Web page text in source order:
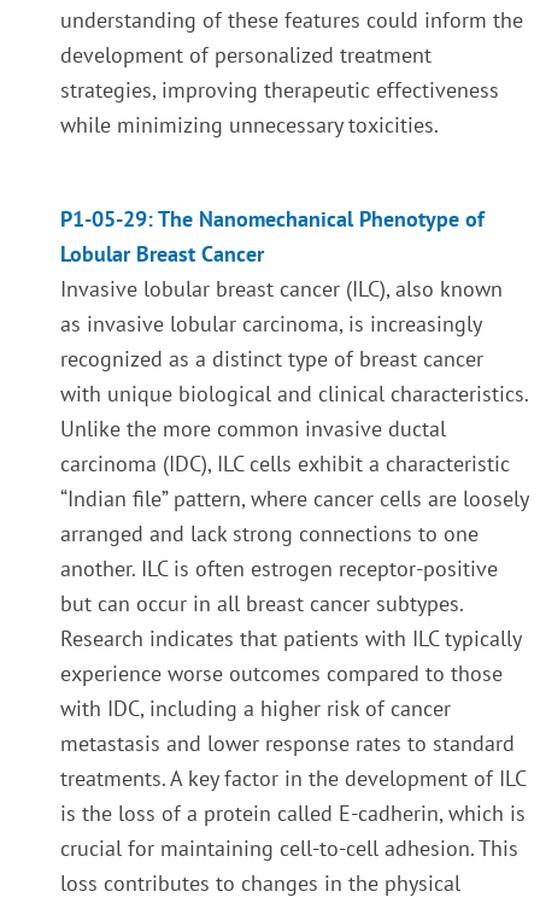
understanding of these features could inform the
development of personalized treatment
strategies, improving therapeutic effectiveness
while minimizing unnecessary toxicities.
P1-05-29: The Nanomechanical Phenotype of
Lobular Breast Cancer
Invasive lobular breast cancer (ILC), also known
as invasive lobular carcinoma, is increasingly
recognized as a distinct type of breast cancer
with unique biological and clinical characteristics.
Unlike the more common invasive ductal
carcinoma (IDC), ILC cells exhibit a characteristic
“Indian file” pattern, where cancer cells are loosely
arranged and lack strong connections to one
another. ILC is often estrogen receptor-positive
but can occur in all breast cancer subtypes.
Research indicates that patients with ILC typically
experience worse outcomes compared to those
with IDC, including a higher risk of cancer
metastasis and lower response rates to standard
treatments. A key factor in the development of ILC
is the loss of a protein called E-cadherin, which is
crucial for maintaining cell-to-cell adhesion. This
loss contributes to changes in the physical